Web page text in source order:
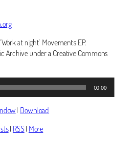
at night’ Movements EP.
Archive under a Creative Commons
00:00
| Download
| RSS| More